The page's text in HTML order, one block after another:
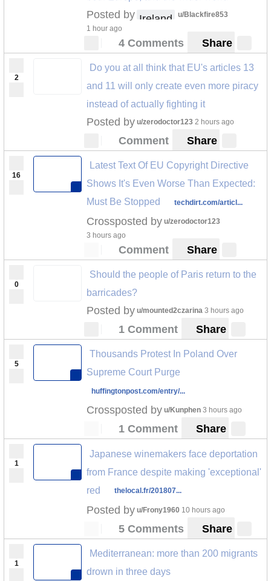
Posted by Ireland
u/Blackfire853
1 hour ago
4 Comments Share
2
Do you at all think that EU's articles 13
and 11 will only create even more piracy
instead of actually fighting it
Posted by u/zerodoctor123 2 hours ago
Comment Share
16
Latest Text Of EU Copyright Directive
Shows It's Even Worse Than Expected:
Must Be Stopped
techdirt.com/articl...
Crossposted by u/zerodoctor123
3 hours ago
Comment Share
0
Should the people of Paris return to the
barricades?
Posted by u/mounted2czarina 3 hours ago
1 Comment Share
5
Thousands Protest In Poland Over
Supreme Court Purge
huffingtonpost.com/entry/...
Crossposted by u/Kunphen 3 hours ago
1 Comment Share
1
Japanese winemakers face deportation
from France despite making 'exceptional'
red
thelocal.fr/201807...
Posted by u/Frony1960 10 hours ago
5 Comments Share
1
Mediterranean: more than 200 migrants
drown in three days